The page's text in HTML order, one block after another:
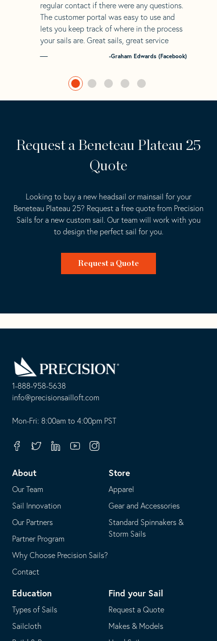
regular contact if there were any questions.
The customer portal was easy to use and
lets you keep track of where in the process
your sails are. Great sails, great service
-Graham Edwards (Facebook)
Request a Beneteau Plateau 25
Quote
Looking to buy a new headsail or mainsail for your
Beneteau Plateau 25? Request a free quote from Precision
Sails for a new custom sail. Our team will work with you
to design the perfect sail for you.
Request a Quote
1-888-958-5638
-
opens
your
application
info@precisionsailloft.com
This
in
email
application
Mon-Fri: 8:00am to 4:00pm PST
FacebookTwitterLinkedinYoutubeInstagram
About
Our Team
Sail Innovation
Our Partners
Partner Program
Why Choose Precision Sails?
Contact
Store
Apparel
Gear and Accessories
Standard Spinnakers &
Storm Sails
Education
Types of Sails
Sailcloth
Find your Sail
Request a Quote
Makes & Models